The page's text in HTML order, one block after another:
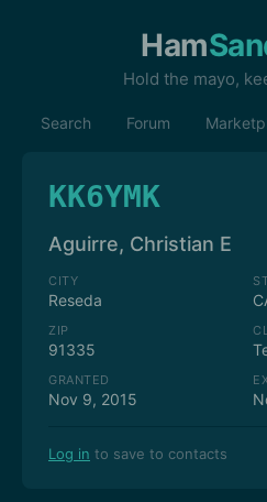
Ham
Hold the mayo,
Search Forum
KK6YMK
Aguirre, Christian E
CITY
Reseda
ZIP
91335
GRANTED
Nov 9, 2015
Log in to save to contacts